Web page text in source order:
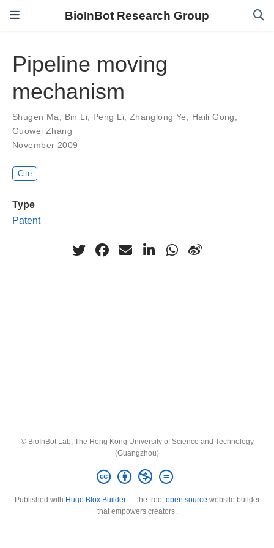
BioInBot Research Group
Pipeline moving
mechanism
Shugen Ma, Bin Li, Peng Li, Zhanglong Ye, Haili Gong,
Guowei Zhang
November 2009
Cite
Type
Patent
© BioInBot Lab, The Hong Kong University of Science and Technology
(Guangzhou)
Published with Hugo Blox Builder— the free, open source website builder
that empowers creators.